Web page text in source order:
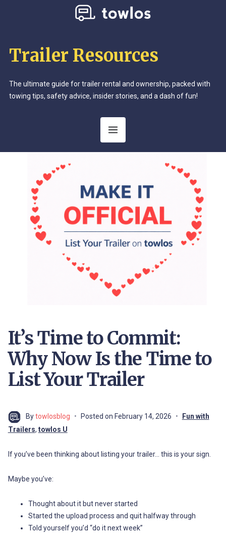
Trailer Resources
The ultimate guide for trailer rental and ownership, packed with
towing tips, safety advice, insider stories, and a dash of fun!
It’s Time to Commit:
Why Now Is the Time to
List Your Trailer
Bytowlosblog Posted on February 14, 2026
Fun with
Trailers, towlos U
If you’ve been thinking about listing your trailer… this is your sign.
Maybe you’ve:
Thought about it but never started
Started the upload process and quit halfway through
Told yourself you’d “do it next week”